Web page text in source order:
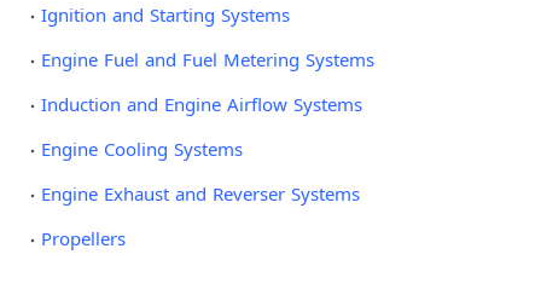
Ignition and Starting Systems
Engine Fuel and Fuel Metering Systems
Induction and Engine Airflow Systems
Engine Cooling Systems
Engine Exhaust and Reverser Systems
Propellers